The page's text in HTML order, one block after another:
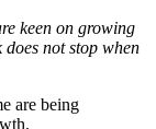
keen on growing
not stop when
are being